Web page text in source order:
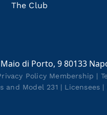
The Club
di Porto, 9 80133
Policy Membership |
and Model 231 | Licensees |